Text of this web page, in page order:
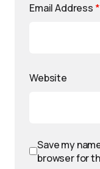
Email Address *
Website
Save my
browser for